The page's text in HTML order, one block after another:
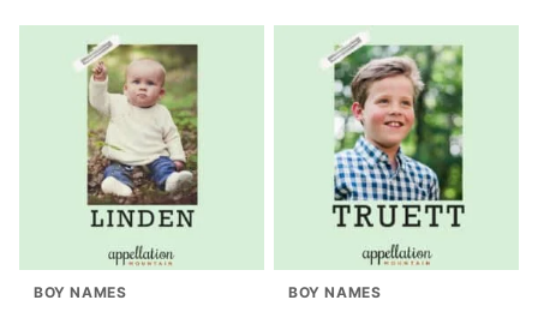
BOY NAMES BOY NAMES